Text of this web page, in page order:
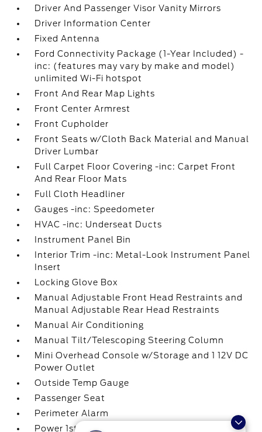
Driver And Passenger Visor Vanity Mirrors
Driver Information Center
Fixed Antenna
Ford Connectivity Package (1-Year Included) -
inc: (features may vary by make and model)
unlimited Wi-Fi hotspot
Front And Rear Map Lights
Front Center Armrest
Front Cupholder
Front Seats w/Cloth Back Material and Manual
Driver Lumbar
Full Carpet Floor Covering -inc: Carpet Front
And Rear Floor Mats
Full Cloth Headliner
Gauges -inc: Speedometer
HVAC -inc: Underseat Ducts
Instrument Panel Bin
Interior Trim -inc: Metal-Look Instrument Panel
Insert
Locking Glove Box
Manual Adjustable Front Head Restraints and
Manual Adjustable Rear Head Restraints
Manual Air Conditioning
Manual Tilt/Telescoping Steering Column
Mini Overhead Console w/Storage and 1 12V DC
Power Outlet
Outside Temp Gauge
Passenger Seat
Perimeter Alarm
Power 1st Row Windows w/Driver And